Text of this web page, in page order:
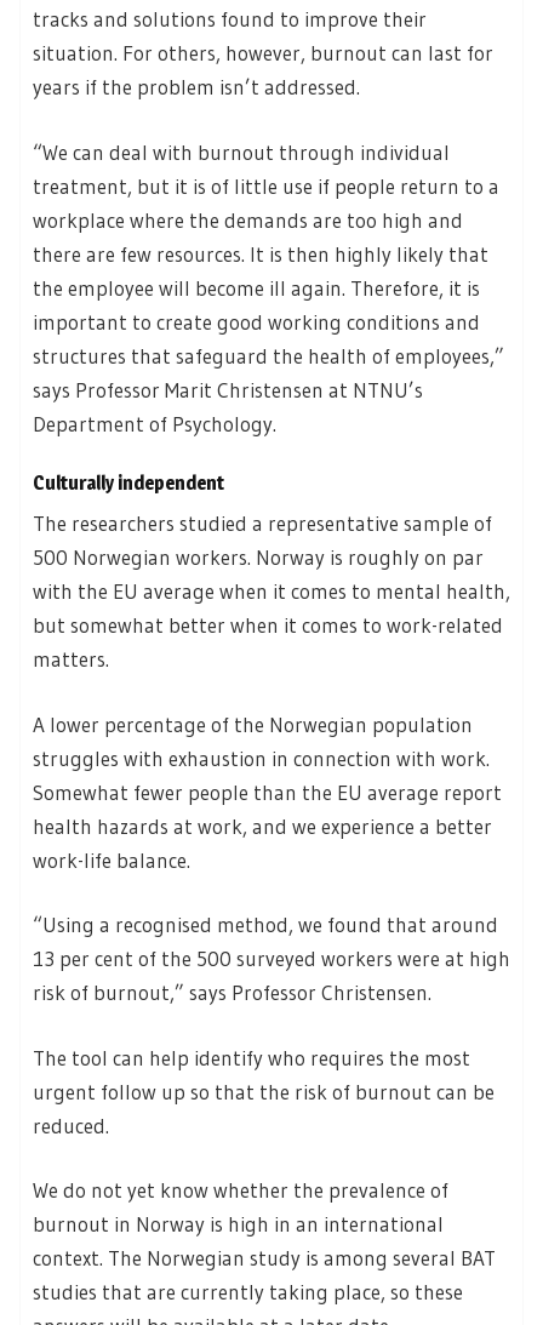
tracks and solutions found to improve their
situation. For others, however, burnout can last for
years if the problem isn’t addressed.
“We can deal with burnout through individual
treatment, but it is of little use if people return to a
workplace where the demands are too high and
there are few resources. It is then highly likely that
the employee will become ill again. Therefore, it is
important to create good working conditions and
structures that safeguard the health of employees,”
says Professor Marit Christensen at NTNU’s
Department of Psychology.
Culturally independent
The researchers studied a representative sample of
500 Norwegian workers. Norway is roughly on par
with the EU average when it comes to mental health,
but somewhat better when it comes to work-related
matters.
A lower percentage of the Norwegian population
struggles with exhaustion in connection with work.
Somewhat fewer people than the EU average report
health hazards at work, and we experience a better
work-life balance.
“Using a recognised method, we found that around
13 per cent of the 500 surveyed workers were at high
risk of burnout,” says Professor Christensen.
The tool can help identify who requires the most
urgent follow up so that the risk of burnout can be
reduced.
We do not yet know whether the prevalence of
burnout in Norway is high in an international
context. The Norwegian study is among several BAT
studies that are currently taking place, so these